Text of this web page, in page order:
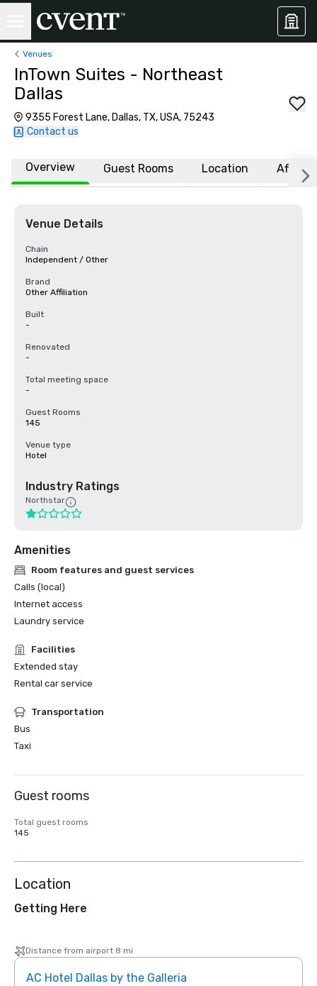
Venues
InTown Suites - Northeast
Dallas
9355 Forest Lane, Dallas, TX, USA, 75243
Contact us
Overview Guest Rooms Location
Venue Details
Chain
Independent / Other
Brand
Other Affiliation
Built
-
Renovated
-
Total meeting space
-
Guest Rooms
145
Venue type
Hotel
Industry Ratings
Northstar
Amenities
Room features and guest services
Calls (local)
Internet access
Laundry service
Facilities
Extended stay
Rental car service
Transportation
Bus
Taxi
Guest rooms
Total guest rooms
145
Location
Getting Here
Distance from airport 8 mi
AC Hotel Dallas by the Galleria